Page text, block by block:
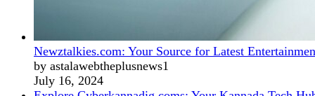
Newztalkies.com: Your Source for Latest
by astalawebtheplusnews1
July 16, 2024